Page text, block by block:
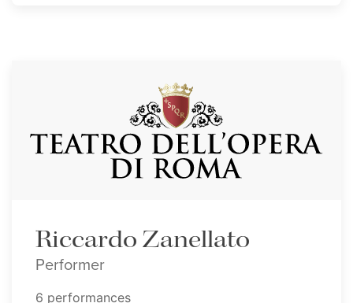
Riccardo Zanellato
Performer
6 performances